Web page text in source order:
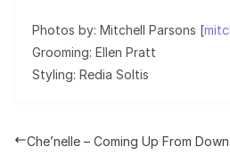
Photos by: Mitchell Parsons [
Grooming: Ellen Pratt
Styling: Redia Soltis
Che’nelle – Coming Up From